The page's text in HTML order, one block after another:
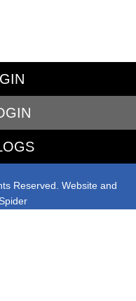
Reserved. Website and